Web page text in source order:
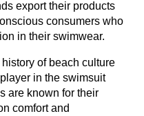
export their products
consumers who
in their swimwear.
of beach culture
in the swimsuit
are known for their
comfort and